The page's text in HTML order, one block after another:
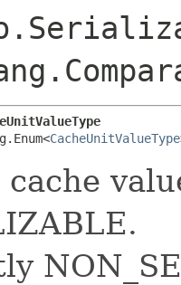
CacheUnitValueType
cache